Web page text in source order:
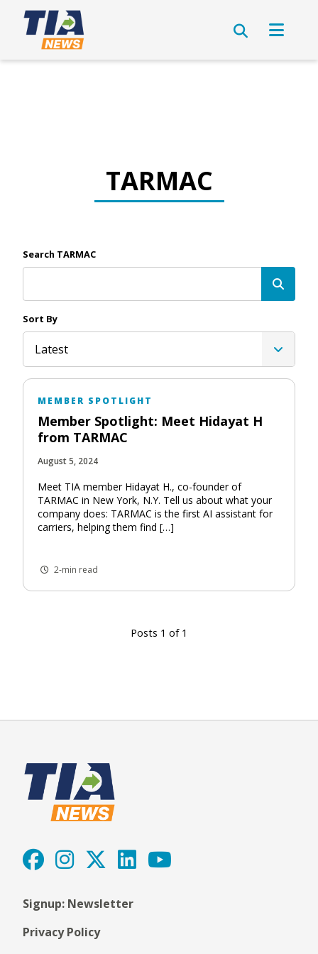
TARMAC
Search TARMAC
Sort By
Latest
MEMBER SPOTLIGHT
Member Spotlight: Meet Hidayat H
from TARMAC
August 5, 2024
Meet TIA member Hidayat H., co-founder of
TARMAC in New York, N.Y. Tell us about what your
company does: TARMAC is the first AI assistant for
carriers, helping them find […]
2-min read
Posts 1 of 1
Signup: Newsletter
Privacy Policy